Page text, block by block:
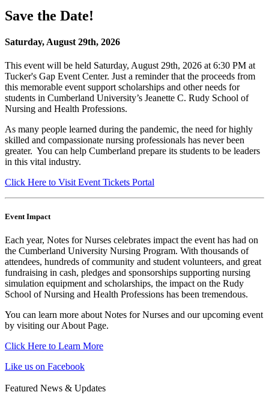
Save the Date!
Saturday, August 29th, 2026
This event will be held Saturday, August 29th, 2026 at 6:30 PM at
Tucker's Gap Event Center. Just a reminder that the proceeds from
this memorable event support scholarships and other needs for
students in Cumberland University’s Jeanette C. Rudy School of
Nursing and Health Professions.
As many people learned during the pandemic, the need for highly
skilled and compassionate nursing professionals has never been
greater. You can help Cumberland prepare its students to be leaders
in this vital industry.
Click Here to Visit Event Tickets Portal
Event Impact
Each year, Notes for Nurses celebrates impact the event has had on
the Cumberland University Nursing Program. With thousands of
attendees, hundreds of community and student volunteers, and great
fundraising in cash, pledges and sponsorships supporting nursing
simulation equipment and scholarships, the impact on the Rudy
School of Nursing and Health Professions has been tremendous.
You can learn more about Notes for Nurses and our upcoming event
by visiting our About Page.
Click Here to Learn More
Like us on Facebook
Featured News & Updates